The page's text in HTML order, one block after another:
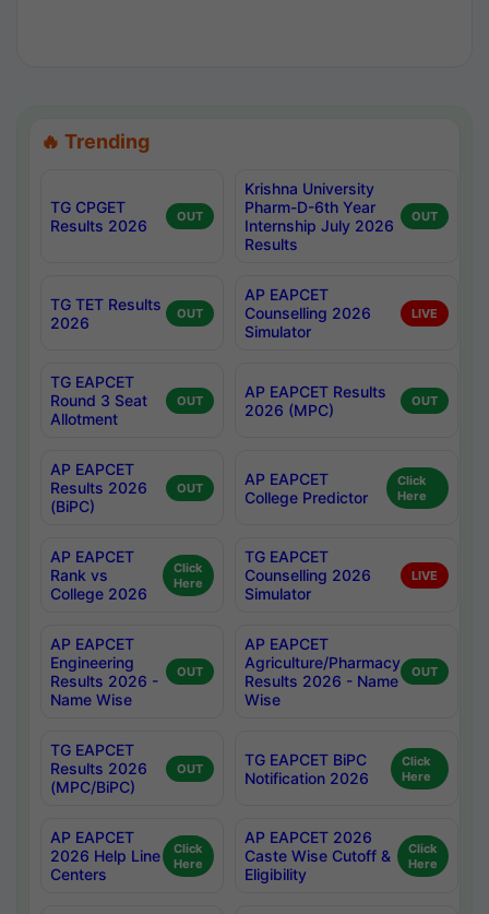
🔥 Trending
TG CPGET
Results 2026
OUT
Krishna University
Pharm-D-6th Year
Internship July 2026
Results
OUT
TG TET Results
2026
OUT
AP EAPCET
Counselling 2026
Simulator
LIVE
TG EAPCET
Round 3 Seat
Allotment
OUT
AP EAPCET Results
2026 (MPC)
OUT
AP EAPCET
Results 2026
(BiPC)
OUT
AP EAPCET
College Predictor
Click
Here
AP EAPCET
Rank vs
College 2026
Click
Here
TG EAPCET
Counselling 2026
Simulator
LIVE
AP EAPCET
Engineering
Results 2026 -
Name Wise
OUT
AP EAPCET
Agriculture/Pharmacy
Results 2026 - Name
Wise
OUT
TG EAPCET
Results 2026
(MPC/BiPC)
OUT
TG EAPCET BiPC
Notification 2026
Click
Here
AP EAPCET
2026 Help Line
Centers
Click
Here
AP EAPCET 2026
Caste Wise Cutoff &
Eligibility
Click
Here